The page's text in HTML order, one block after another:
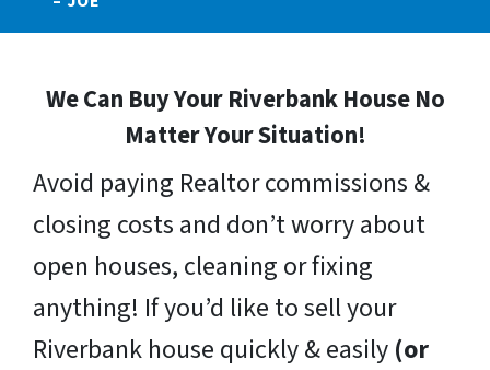
We Can Buy Your Riverbank House No
Matter Your Situation!
Avoid paying Realtor commissions &
closing costs and don’t worry about
open houses, cleaning or fixing
anything! If you’d like to sell your
Riverbank house quickly & easily (or